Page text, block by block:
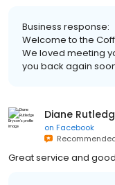
Business response:
Welcome to the
We loved meeting
you back again
Diane
on Facebook
Great service and